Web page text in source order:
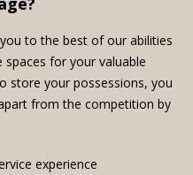
to the best of our abilities
for your valuable
store your possessions, you
from the competition by
experience